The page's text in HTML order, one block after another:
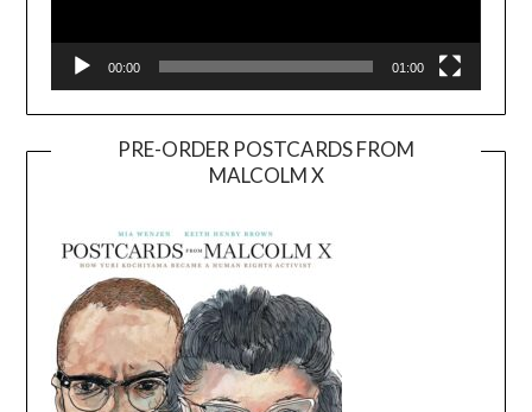
00:00 01:00
PRE-ORDER POSTCARDS FROM
MALCOLM X